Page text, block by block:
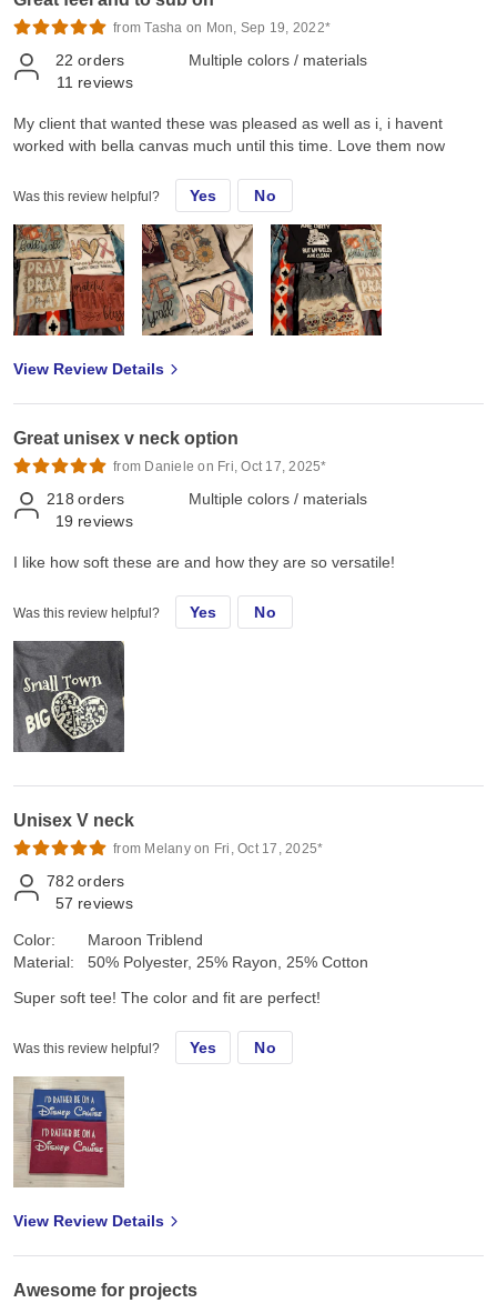
from Tasha on Mon, Sep 19, 2022*
22 orders
11 reviews
Multiple colors / materials
My client that wanted these was pleased as well as i, i havent
worked with bella canvas much until this time. Love them now
Was this review helpful? Yes No
View Review Details
Great unisex v neck option
from Daniele on Fri, Oct 17, 2025*
218 orders
19 reviews
Multiple colors / materials
I like how soft these are and how they are so versatile!
Was this review helpful? Yes No
Unisex V neck
from Melany on Fri, Oct 17, 2025*
782 orders
57 reviews
Color:
Material:
Maroon Triblend
50% Polyester, 25% Rayon, 25% Cotton
Super soft tee! The color and fit are perfect!
Was this review helpful? Yes No
View Review Details
Awesome for projects